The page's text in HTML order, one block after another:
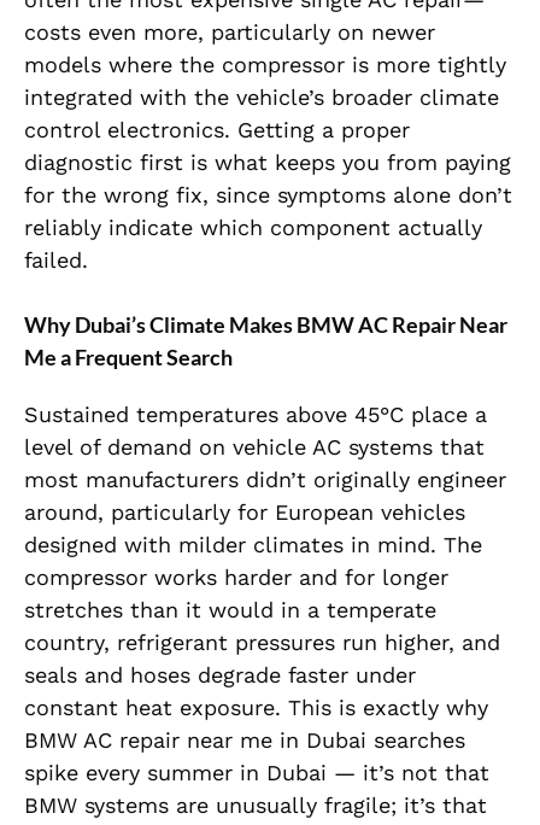
costs even more, particularly on newer
models where the compressor is more tightly
integrated with the vehicle’s broader climate
control electronics. Getting a proper
diagnostic first is what keeps you from paying
for the wrong fix, since symptoms alone don’t
reliably indicate which component actually
failed.
Why Dubai’s Climate Makes BMW AC Repair Near
Me a Frequent Search
Sustained temperatures above 45°C place a
level of demand on vehicle AC systems that
most manufacturers didn’t originally engineer
around, particularly for European vehicles
designed with milder climates in mind. The
compressor works harder and for longer
stretches than it would in a temperate
country, refrigerant pressures run higher, and
seals and hoses degrade faster under
constant heat exposure. This is exactly why
BMW AC repair near me in Dubai searches
spike every summer in Dubai — it’s not that
BMW systems are unusually fragile; it’s that